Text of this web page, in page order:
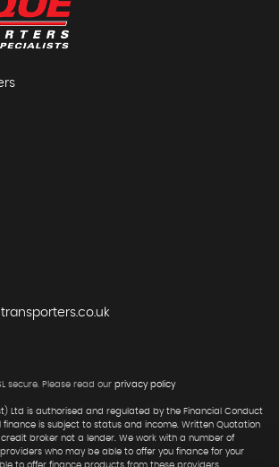
secure. Please read our privacy policy
Ltd is authorised and regulated by the Financial Conduct
finance is subject to status and income. Written Quotation
broker not a lender. We work with a number of
who may be able to offer you finance for your
to offer finance products from these providers.